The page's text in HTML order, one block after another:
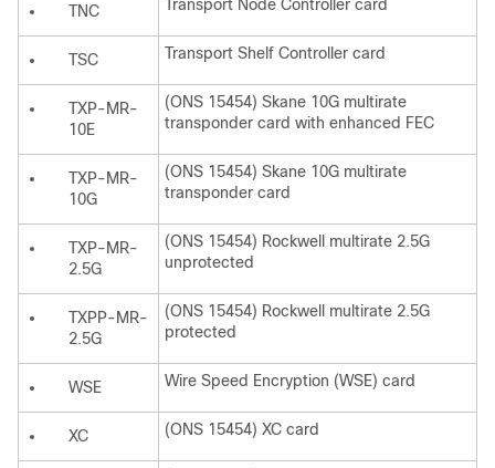
TNC Transport Node Controller card
TSC Transport Shelf Controller card
TXP-MR-
10E
(ONS 15454) Skane 10G multirate
transponder card with enhanced FEC
TXP-MR-
10G
(ONS 15454) Skane 10G multirate
transponder card
TXP-MR-
2.5G
(ONS 15454) Rockwell multirate 2.5G
unprotected
TXPP-MR-
2.5G
(ONS 15454) Rockwell multirate 2.5G
protected
WSE Wire Speed Encryption (WSE) card
XC (ONS 15454) XC card